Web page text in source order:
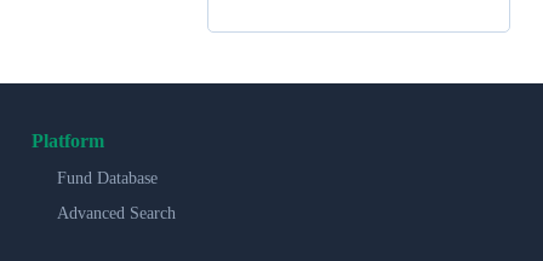
Platform
Fund Database
Advanced Search